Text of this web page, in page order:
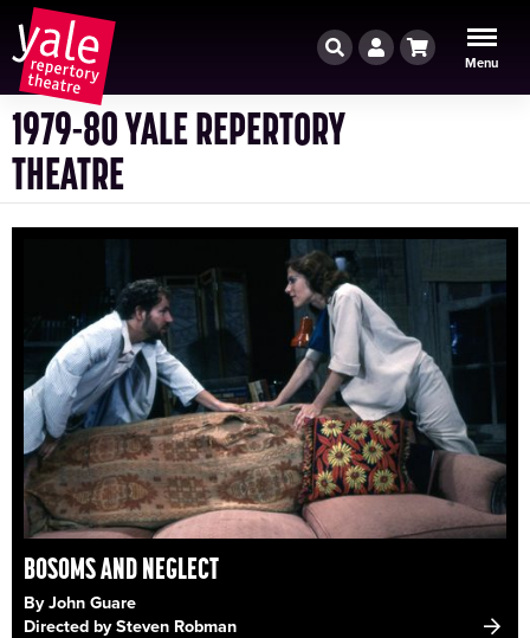
Menu
Cart
Account
Search
1979-80 YALE REPERTORY
THEATRE
BOSOMS AND NEGLECT
By John Guare
Directed by Steven Robman